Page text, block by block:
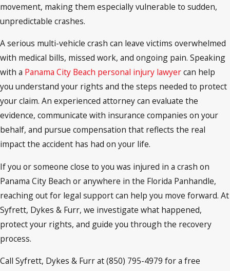
movement, making them especially vulnerable to sudden,
unpredictable crashes.
A serious multi-vehicle crash can leave victims overwhelmed
with medical bills, missed work, and ongoing pain. Speaking
with a Panama City Beach personal injury lawyercan help
you understand your rights and the steps needed to protect
your claim. An experienced attorney can evaluate the
evidence, communicate with insurance companies on your
behalf, and pursue compensation that reflects the real
impact the accident has had on your life.
If you or someone close to you was injured in a crash on
Panama City Beach or anywhere in the Florida Panhandle,
reaching out for legal support can help you move forward. At
Syfrett, Dykes & Furr, we investigate what happened,
protect your rights, and guide you through the recovery
process.
Call Syfrett, Dykes & Furr at (850) 795-4979 for a free